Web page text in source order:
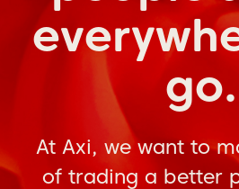
go.
At Axi, we want to
of trading a better